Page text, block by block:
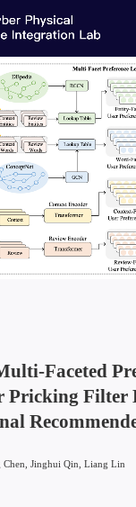
Faceted
Pricking Filter
Chen, Jinghui Qin, Liang Lin